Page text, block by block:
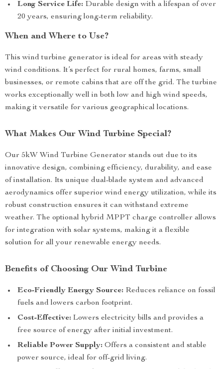
Long Service Life: Durable design with a lifespan of over
20 years, ensuring long-term reliability.
When and Where to Use?
This wind turbine generator is ideal for areas with steady
wind conditions. It’s perfect for rural homes, farms, small
businesses, or remote cabins that are off the grid. The turbine
works exceptionally well in both low and high wind speeds,
making it versatile for various geographical locations.
What Makes Our Wind Turbine Special?
Our 5kW Wind Turbine Generator stands out due to its
innovative design, combining efficiency, durability, and ease
of installation. Its unique dual-blade system and advanced
aerodynamics offer superior wind energy utilization, while its
robust construction ensures it can withstand extreme
weather. The optional hybrid MPPT charge controller allows
for integration with solar systems, making it a flexible
solution for all your renewable energy needs.
Benefits of Choosing Our Wind Turbine
Eco-Friendly Energy Source: Reduces reliance on fossil
fuels and lowers carbon footprint.
Cost-Effective: Lowers electricity bills and provides a
free source of energy after initial investment.
Reliable Power Supply: Offers a consistent and stable
power source, ideal for off-grid living.